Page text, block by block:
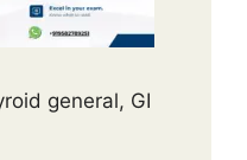
general, GI